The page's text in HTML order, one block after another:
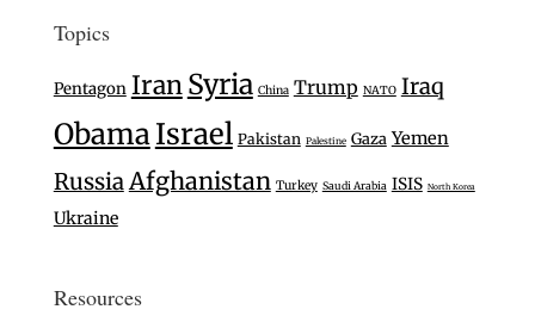
Topics
Pentagon IranSyria China Trump NATO Iraq
ObamaIsrael Pakistan Palestine Gaza Yemen
RussiaAfghanistan Turkey Saudi Arabia ISIS North Korea
Ukraine
Resources